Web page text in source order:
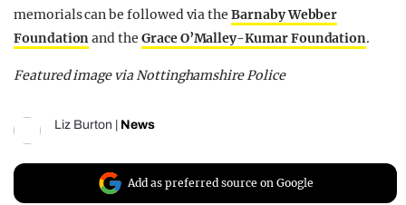
memorials can be followed via theBarnaby Webber
Foundationand the Grace O’Malley-Kumar Foundation.
Featured image via Nottinghamshire Police
Liz Burton News
Add as preferred source on Google